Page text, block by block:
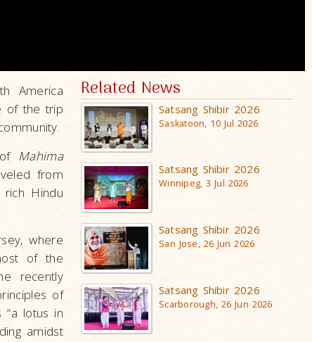
America
of the trip
Mahima
from
Hindu
where
of the
recently
of
lotus in
amidst
Related News
Satsang Shibir 2026
Saskatoon, 10 Jul 2026
Satsang Shibir 2026
Winnipeg, 3 Jul 2026
Satsang Shibir 2026
San Jose, 26 Jun 2026
Satsang Shibir 2026
Scarborough, 26 Jun 2026